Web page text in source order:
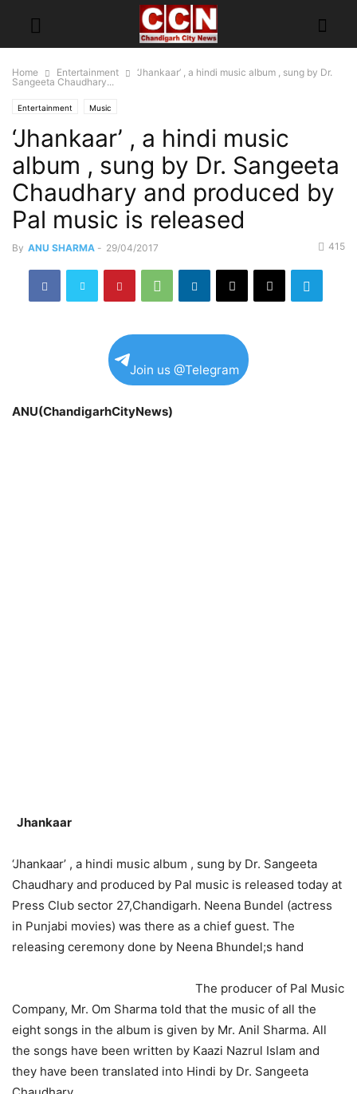
Home Entertainment
‘Jhankaar’ , a hindi music album , sung by Dr.
Sangeeta Chaudhary...
Entertainment Music
‘Jhankaar’ , a hindi music
album , sung by Dr. Sangeeta
Chaudhary and produced by
Pal music is released
By ANU SHARMA - 29/04/2017 415
Join us @Telegram
ANU(ChandigarhCityNews)
Jhankaar
‘Jhankaar’ , a hindi music album , sung by Dr. Sangeeta
Chaudhary and produced by Pal music is released today at
Press Club sector 27,Chandigarh. Neena Bundel (actress
in Punjabi movies) was there as a chief guest. The
releasing ceremony done by Neena Bhundel;s hand
The producer of Pal Music
Company, Mr. Om Sharma told that the music of all the
eight songs in the album is given by Mr. Anil Sharma. All
the songs have been written by Kaazi Nazrul Islam and
they have been translated into Hindi by Dr. Sangeeta